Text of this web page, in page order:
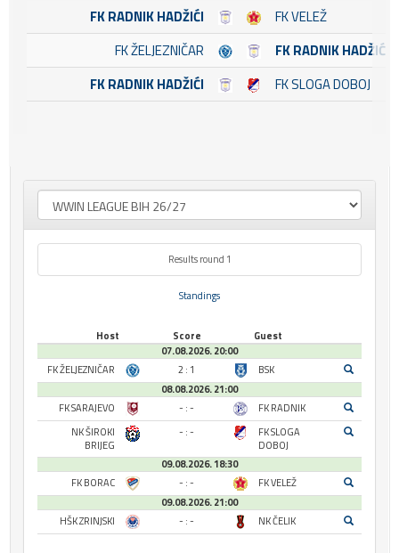
FK RADNIK HADŽIĆI
FK VELEŽ
FK ŽELJEZNIČAR
FK RADNIK HADŽIĆI
FK RADNIK HADŽIĆI
FK SLOGA DOBOJ
Results round 1
Standings
Host Score
Guest
07.08.2026. 20:00
FK ŽELJEZNIČAR
2 : 1
BSK
08.08.2026. 21:00
FK SARAJEVO
- : -
FK RADNIK
NK ŠIROKI
BRIJEG
- : -
FK SLOGA
DOBOJ
09.08.2026. 18:30
FK BORAC
- : -
FK VELEŽ
09.08.2026. 21:00
HŠK ZRINJSKI
- : - NK ČELIK